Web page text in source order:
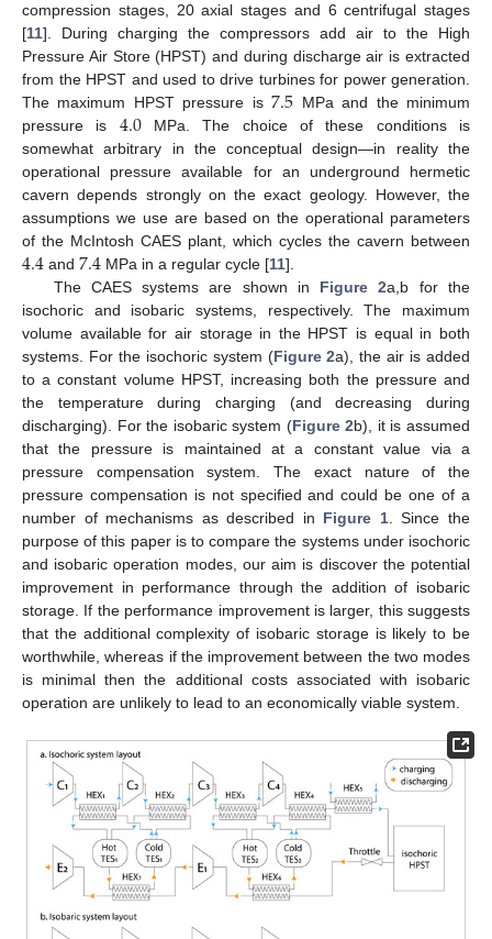
compression stages, 20 axial stages and 6 centrifugal stages
[11]. During charging the compressors add air to the High
Pressure Air Store (HPST) and during discharge air is extracted
from the HPST and used to drive turbines for power generation.
The maximum HPST pressure is7.5 MPa and the minimum
pressure is 4.0MPa. The choice of these conditions is
somewhat arbitrary in the conceptual design—in reality the
operational pressure available for an underground hermetic
cavern depends strongly on the exact geology. However, the
assumptions we use are based on the operational parameters
of the McIntosh CAES plant, which cycles the cavern between
4.4 and7.4 MPa in a regular cycle [11].
The CAES systems are shown in Figure 2a,b for the
isochoric and isobaric systems, respectively. The maximum
volume available for air storage in the HPST is equal in both
systems. For the isochoric system (Figure 2a), the air is added
to a constant volume HPST, increasing both the pressure and
the temperature during charging (and decreasing during
discharging). For the isobaric system (Figure 2b), it is assumed
that the pressure is maintained at a constant value via a
pressure compensation system. The exact nature of the
pressure compensation is not specified and could be one of a
number of mechanisms as described in Figure 1. Since the
purpose of this paper is to compare the systems under isochoric
and isobaric operation modes, our aim is discover the potential
improvement in performance through the addition of isobaric
storage. If the performance improvement is larger, this suggests
that the additional complexity of isobaric storage is likely to be
worthwhile, whereas if the improvement between the two modes
is minimal then the additional costs associated with isobaric
operation are unlikely to lead to an economically viable system.